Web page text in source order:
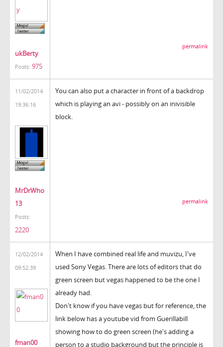
ukBerty
Posts: 975
permalink
11/02/2014
19:36:16
MrDrWho
13
Posts:
2220
You can also put a character in front of a backdrop
which is playing an avi - possibly on an inivisible
block.
permalink
12/02/2014
09:52:39
fman00
When I have combined real life and muvizu, I've
used Sony Vegas. There are lots of editors that do
green screen but vegas happened to be the one I
already had.
Don't know if you have vegas but for reference, the
link below has a youtube vid from Guerillabill
showing how to do green screen (he's adding a
person to a studio background but the principle is